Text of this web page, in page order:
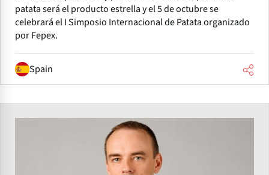
patata será el producto estrella y el 5 de octubre se
celebrará el I Simposio Internacional de Patata organizado
por Fepex.
Spain